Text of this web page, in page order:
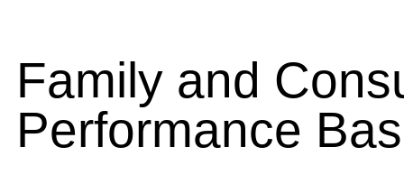
Family and
Performance